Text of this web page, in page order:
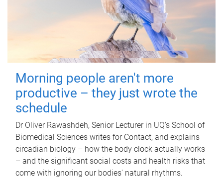
Morning people aren't more
productive – they just wrote the
schedule
Dr Oliver Rawashdeh, Senior Lecturer in UQ's School of
Biomedical Sciences writes for Contact, and explains
circadian biology – how the body clock actually works
– and the significant social costs and health risks that
come with ignoring our bodies' natural rhythms.